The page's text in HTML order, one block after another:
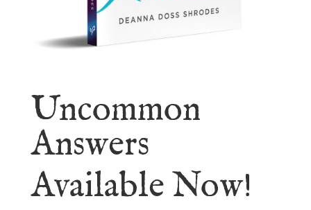
Uncommon
Answers
Available Now!